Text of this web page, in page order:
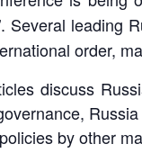
’. Several leading
order,
discuss
by other